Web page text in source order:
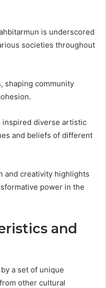
is underscored
societies throughout
shaping community
inspired diverse artistic
and beliefs of different
and creativity highlights
power in the
and
a set of unique
other cultural